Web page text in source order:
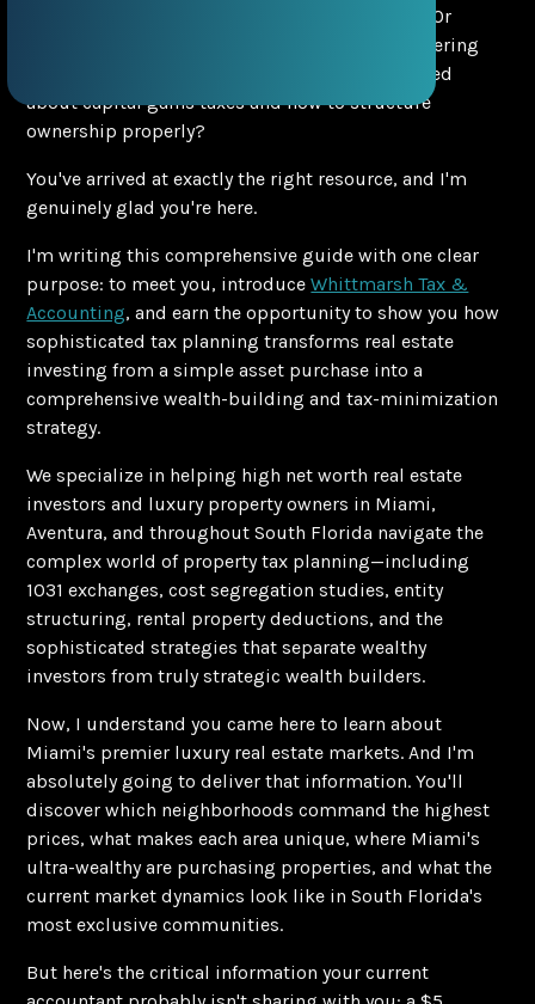
lifestyle, appreciation potential, and prestige? Or
perhaps you're already a property owner considering
additional real estate investments but concerned
about capital gains taxes and how to structure
ownership properly?
You've arrived at exactly the right resource, and I'm
genuinely glad you're here.
I'm writing this comprehensive guide with one clear
purpose: to meet you, introduceWhittmarsh Tax &
Accounting, and earn the opportunity to show you how
sophisticated tax planning transforms real estate
investing from a simple asset purchase into a
comprehensive wealth-building and tax-minimization
strategy.
We specialize in helping high net worth real estate
investors and luxury property owners in Miami,
Aventura, and throughout South Florida navigate the
complex world of property tax planning—including
1031 exchanges, cost segregation studies, entity
structuring, rental property deductions, and the
sophisticated strategies that separate wealthy
investors from truly strategic wealth builders.
Now, I understand you came here to learn about
Miami's premier luxury real estate markets. And I'm
absolutely going to deliver that information. You'll
discover which neighborhoods command the highest
prices, what makes each area unique, where Miami's
ultra-wealthy are purchasing properties, and what the
current market dynamics look like in South Florida's
most exclusive communities.
But here's the critical information your current